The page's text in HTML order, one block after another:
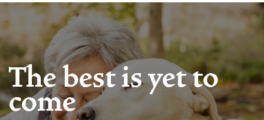
The best is yet to
come